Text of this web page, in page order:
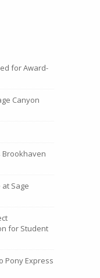
for Award-
Canyon
Brookhaven
Sage
for Student
Pony Express